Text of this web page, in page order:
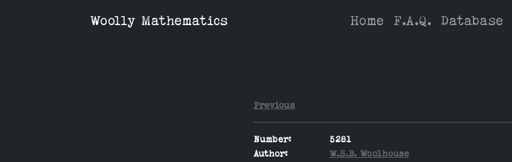
Woolly Mathematics Home F.A.Q. Database
Previous
Number:
5281
Author:
W.S.B. Woolhouse